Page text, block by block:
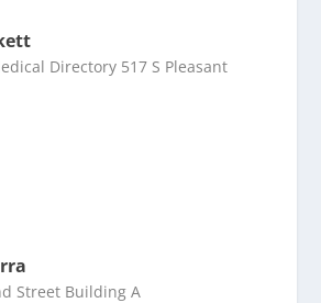
Directory 517 S Pleasant
Street Building A